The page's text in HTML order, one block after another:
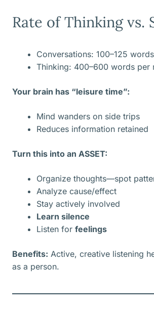
Rate of Thinking vs.
Conversations: 100–125
Thinking: 400–600 words per
Your brain has “leisure time”:
Mind wanders on side trips
Reduces information retained
Turn this into an ASSET:
Organize thoughts—spot
Analyze cause/effect
Stay actively involved
Learn silence
Listen for feelings
Benefits: Active, creative listening
as a person.